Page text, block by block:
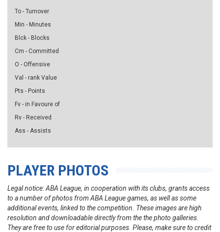
To - Turnover
Min - Minutes
Blck - Blocks
Cm - Committed
O - Offensive
Val - rank Value
Pts - Points
Fv - in Favoure of
Rv - Received
Ass - Assists
PLAYER PHOTOS
Legal notice: ABA League, in cooperation with its clubs, grants access
to a number of photos from ABA League games, as well as some
additional events, linked to the competition. These images are high
resolution and downloadable directly from the the photo galleries.
They are free to use for editorial purposes. Please, make sure to credit